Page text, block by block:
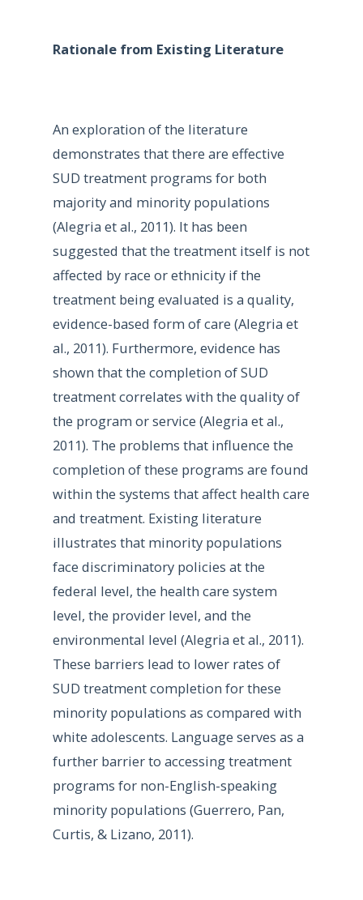
Rationale from Existing Literature
An exploration of the literature
demonstrates that there are effective
SUD treatment programs for both
majority and minority populations
(Alegria et al., 2011). It has been
suggested that the treatment itself is not
affected by race or ethnicity if the
treatment being evaluated is a quality,
evidence-based form of care (Alegria et
al., 2011). Furthermore, evidence has
shown that the completion of SUD
treatment correlates with the quality of
the program or service (Alegria et al.,
2011). The problems that influence the
completion of these programs are found
within the systems that affect health care
and treatment. Existing literature
illustrates that minority populations
face discriminatory policies at the
federal level, the health care system
level, the provider level, and the
environmental level (Alegria et al., 2011).
These barriers lead to lower rates of
SUD treatment completion for these
minority populations as compared with
white adolescents. Language serves as a
further barrier to accessing treatment
programs for non-English-speaking
minority populations (Guerrero, Pan,
Curtis, & Lizano, 2011).